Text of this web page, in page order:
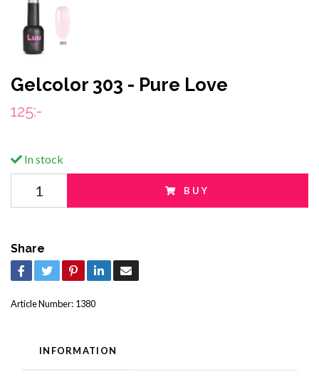
Gelcolor 303 - Pure Love
125:-
In stock
BUY
Share
Article Number: 1380
INFORMATION